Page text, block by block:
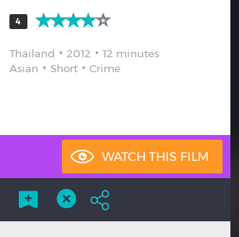
4
Thailand 2012
12 minutes
Asian
Short Crime